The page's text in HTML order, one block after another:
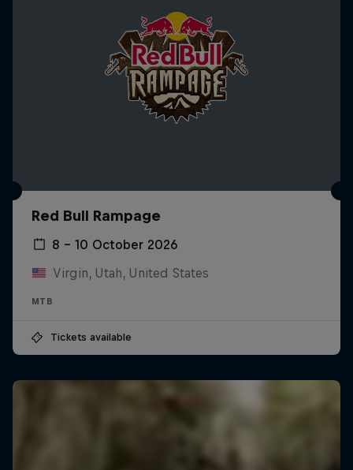
Red Bull Rampage
8 – 10 October 2026
Virgin, Utah, United States
MTB
Tickets available